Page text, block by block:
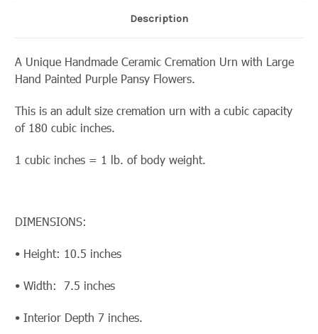
Description
A Unique Handmade Ceramic Cremation Urn with Large
Hand Painted Purple Pansy Flowers.
This is an adult size cremation urn with a cubic capacity
of 180 cubic inches.
1 cubic inches = 1 lb. of body weight.
DIMENSIONS:
• Height: 10.5 inches
• Width: 7.5 inches
• Interior Depth 7 inches.